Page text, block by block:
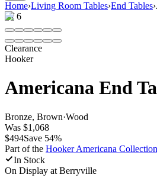
Home›Living Room Tables›End Tables›
1/6
Clearance
Hooker
Americana End
Bronze, Brown·Wood
Was $1,068
$494Save 54%
Part of the Hooker Americana Collection
In Stock
On Display at Berryville